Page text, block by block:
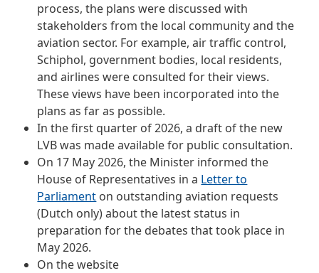
process, the plans were discussed with
stakeholders from the local community and the
aviation sector. For example, air traffic control,
Schiphol, government bodies, local residents,
and airlines were consulted for their views.
These views have been incorporated into the
plans as far as possible.
In the first quarter of 2026, a draft of the new
LVB was made available for public consultation.
On 17 May 2026, the Minister informed the
House of Representatives in a Letter to
Parliament on outstanding aviation requests
(Dutch only) about the latest status in
preparation for the debates that took place in
May 2026.
On the website